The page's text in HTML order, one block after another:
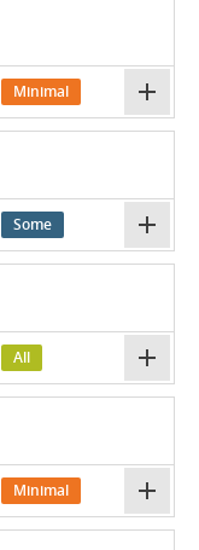
Minimal
Some
All
Minimal